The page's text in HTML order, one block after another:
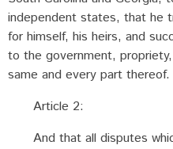
independent states, that he
for himself, his heirs, and
to the government,
same and every part thereof.
Article 2:
And that all disputes